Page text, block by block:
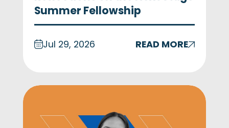
Summer Fellowship
Jul 29, 2026 READ MORE